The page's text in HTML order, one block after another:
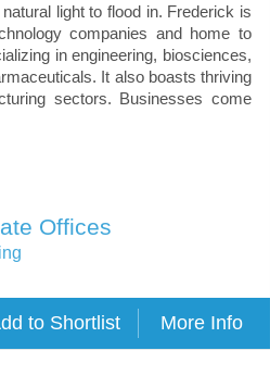
light to flood in. Frederick is
companies and home to
in engineering, biosciences,
It also boasts thriving
sectors. Businesses come
Offices